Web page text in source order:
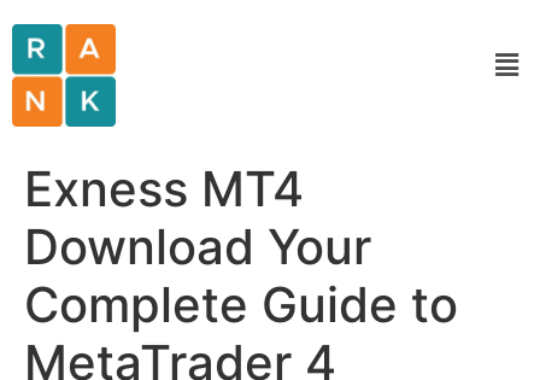
Exness MT4
Download Your
Complete Guide to
MetaTrader 4